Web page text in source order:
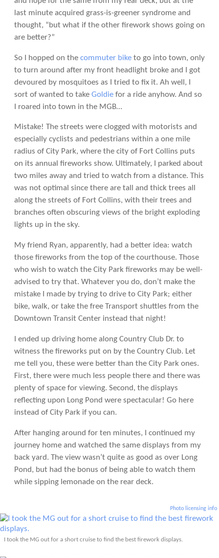
last minute acquired grass-is-greener syndrome and
thought, “but what if the other firework shows going on
are better?”
So I hopped on the commuter biketo go into town, only
to turn around after my front headlight broke and I got
devoured by mosquitoes as I tried to fix it. Ah well, I
sort of wanted to take Goldiefor a ride anyhow. And so
I roared into town in the MGB…
Mistake! The streets were clogged with motorists and
especially cyclists and pedestrians within a one mile
radius of City Park, where the city of Fort Collins puts
on its annual fireworks show. Ultimately, I parked about
two miles away and tried to watch from a distance. This
was not optimal since there are tall and thick trees all
along the streets of Fort Collins, with their trees and
branches often obscuring views of the bright exploding
lights up in the sky.
My friend Ryan, apparently, had a better idea: watch
those fireworks from the top of the courthouse. Those
who wish to watch the City Park fireworks may be well-
advised to try that. Whatever you do, don’t make the
mistake I made by trying to drive to City Park; either
bike, walk, or take the free Transport shuttles from the
Downtown Transit Center instead that night!
I ended up driving home along Country Club Dr. to
witness the fireworks put on by the Country Club. Let
me tell you, these were better than the City Park ones.
First, there were much less people there and there was
plenty of space for viewing. Second, the displays
reflecting upon Long Pond were spectacular! Go here
instead of City Park if you can.
After hanging around for ten minutes, I continued my
journey home and watched the same displays from my
back yard. The view wasn’t quite as good as over Long
Pond, but had the bonus of being able to watch them
while sipping lemonade on the rear deck.
Photo licensing info
I took the MG out for a short cruise to find the best firework displays.